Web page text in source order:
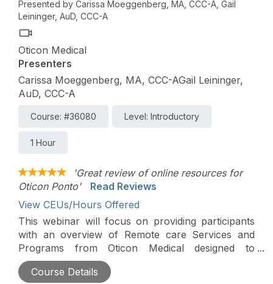
Presented by Carissa Moeggenberg, MA, CCC-A, Gail
Leininger, AuD, CCC-A
Oticon Medical
Presenters
Carissa Moeggenberg, MA, CCC-AGail Leininger,
AuD, CCC-A
Course: #36080 Level: Introductory
1 Hour
'Great review of online resources for
Oticon Ponto'
Read Reviews
View CEUs/Hours Offered
This webinar will focus on providing participants
with an overview of Remote care Services and
Programs from Oticon Medical designed to
empower bone-anchored patients.
Course Details